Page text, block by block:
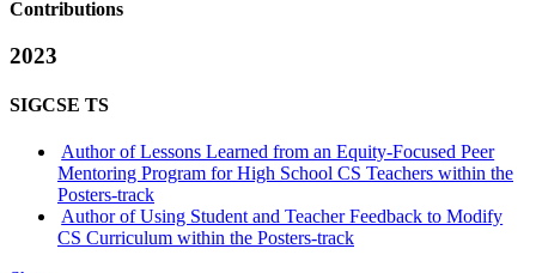
Contributions
2023
SIGCSE TS
Author of Lessons Learned from an Equity-Focused Peer
Mentoring Program for High School CS Teachers within the
Posters-track
Author of Using Student and Teacher Feedback to Modify
CS Curriculum within the Posters-track